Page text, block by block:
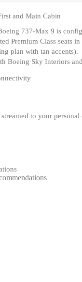
and Main Cabin
737-Max 9 is
Premium Class seats
plan with tan accents).
Boeing Sky Interiors
to your personal